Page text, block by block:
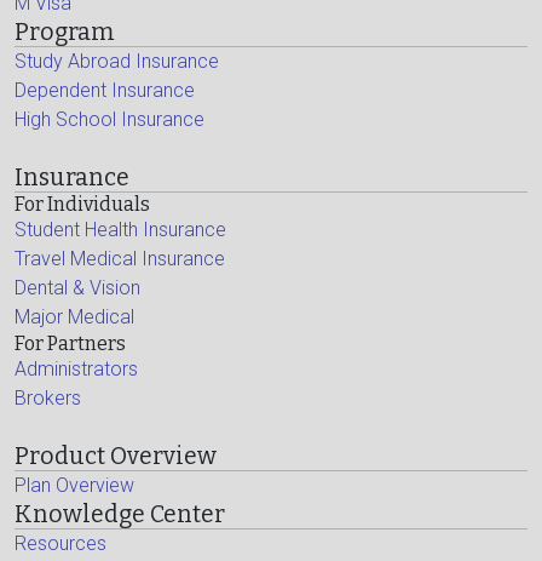
Program
Study Abroad Insurance
Dependent Insurance
High School Insurance
Insurance
For Individuals
Student Health Insurance
Travel Medical Insurance
Dental & Vision
Major Medical
For Partners
Administrators
Brokers
Product Overview
Plan Overview
Knowledge Center
Resources